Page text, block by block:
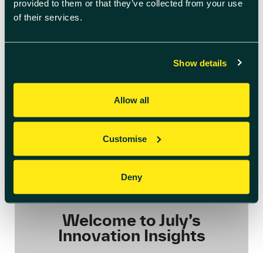
provided to them or that they’ve collected from your use
of their services.
Show details
Allow all
Customise
Deny
July 6th 2026
Welcome to July’s
Innovation Insights